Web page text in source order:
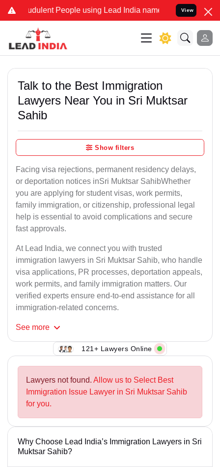
People using Lead India name to Resolve your
View
Talk to the Best Immigration
Lawyers Near You in Sri Muktsar
Sahib
Show filters
Facing visa rejections, permanent residency delays,
or deportation notices inSri Muktsar SahibWhether
you are applying for student visas, work permits,
family immigration, or citizenship, professional legal
help is essential to avoid complications and secure
fast approvals.
At Lead India, we connect you with trusted
immigration lawyers in Sri Muktsar Sahib, who handle
visa applications, PR processes, deportation appeals,
work permits, and family immigration matters. Our
verified experts ensure end-to-end assistance for all
immigration-related concerns.
See more
121+ Lawyers Online
Lawyers not found. Allow us to Select Best
Immigration Issue Lawyer in Sri Muktsar Sahib
for you.
Why Choose Lead India’s Immigration Lawyers in Sri
Muktsar Sahib?